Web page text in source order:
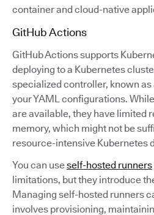
container and cloud-native
GitHub Actions
GitHub Actions supports
deploying to a Kubernetes
specialized controller, known
your YAML configurations.
are available, they have limited
memory, which might not be
resource-intensive Kubernetes
You can useself-hosted runners
limitations, but they introduce
Managing self-hosted runners
involves provisioning,